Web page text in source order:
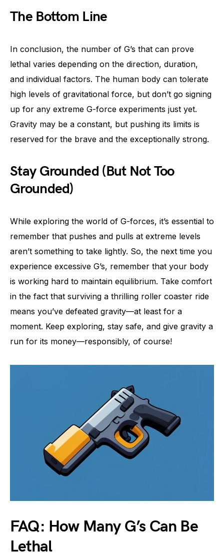
The Bottom Line
In conclusion, the number of G’s that can prove
lethal varies depending on the direction, duration,
and individual factors. The human body can tolerate
high levels of gravitational force, but don’t go signing
up for any extreme G-force experiments just yet.
Gravity may be a constant, but pushing its limits is
reserved for the brave and the exceptionally strong.
Stay Grounded (But Not Too
Grounded)
While exploring the world of G-forces, it’s essential to
remember that pushes and pulls at extreme levels
aren’t something to take lightly. So, the next time you
experience excessive G’s, remember that your body
is working hard to maintain equilibrium. Take comfort
in the fact that surviving a thrilling roller coaster ride
means you’ve defeated gravity—at least for a
moment. Keep exploring, stay safe, and give gravity a
run for its money—responsibly, of course!
FAQ: How Many G’s Can Be
Lethal